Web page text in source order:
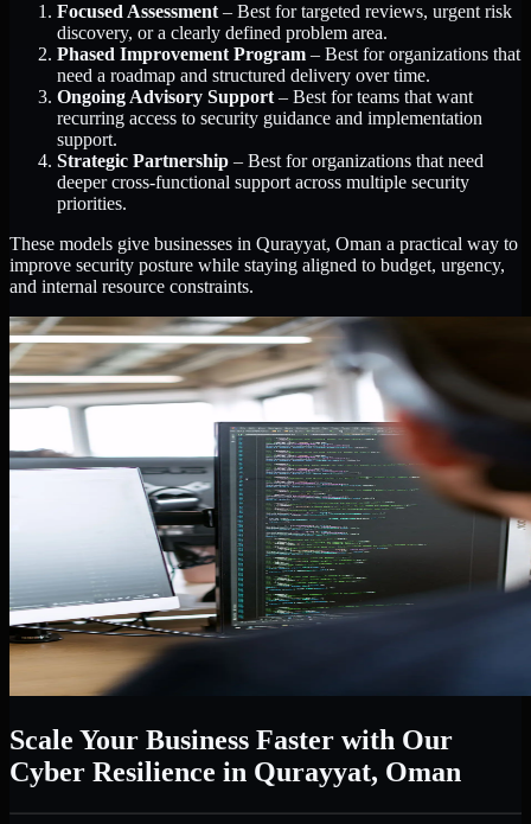
Focused Assessment – Best for targeted reviews, urgent risk
discovery, or a clearly defined problem area.
Phased Improvement Program – Best for organizations that
need a roadmap and structured delivery over time.
Ongoing Advisory Support – Best for teams that want
recurring access to security guidance and implementation
support.
Strategic Partnership – Best for organizations that need
deeper cross-functional support across multiple security
priorities.
These models give businesses in Qurayyat, Oman a practical way to
improve security posture while staying aligned to budget, urgency,
and internal resource constraints.
Scale Your Business Faster with Our
Cyber Resilience in Qurayyat, Oman